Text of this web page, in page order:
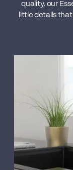
quality, our
little details